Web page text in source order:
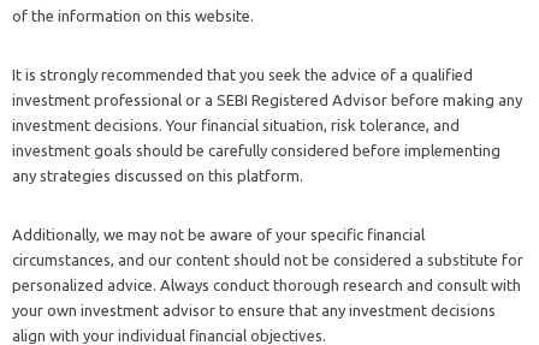
of the information on this website.
It is strongly recommended that you seek the advice of a qualified
investment professional or a SEBI Registered Advisor before making any
investment decisions. Your financial situation, risk tolerance, and
investment goals should be carefully considered before implementing
any strategies discussed on this platform.
Additionally, we may not be aware of your specific financial
circumstances, and our content should not be considered a substitute for
personalized advice. Always conduct thorough research and consult with
your own investment advisor to ensure that any investment decisions
align with your individual financial objectives.